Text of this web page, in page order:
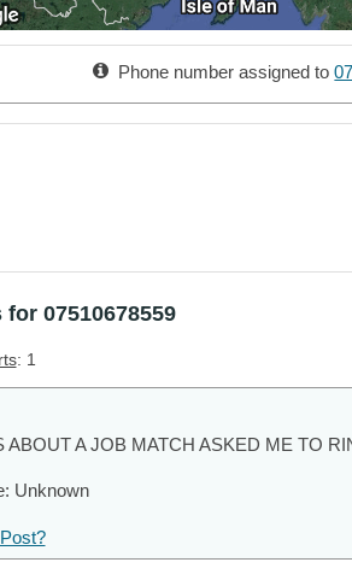
Phone number assigned to
for 07510678559
: 1
ABOUT A JOB MATCH ASKED ME TO
Unknown